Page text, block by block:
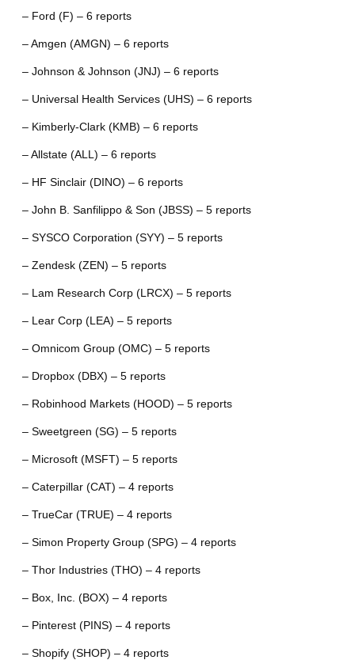
– Ford (F) – 6 reports
– Amgen (AMGN) – 6 reports
– Johnson & Johnson (JNJ) – 6 reports
– Universal Health Services (UHS) – 6 reports
– Kimberly-Clark (KMB) – 6 reports
– Allstate (ALL) – 6 reports
– HF Sinclair (DINO) – 6 reports
– John B. Sanfilippo & Son (JBSS) – 5 reports
– SYSCO Corporation (SYY) – 5 reports
– Zendesk (ZEN) – 5 reports
– Lam Research Corp (LRCX) – 5 reports
– Lear Corp (LEA) – 5 reports
– Omnicom Group (OMC) – 5 reports
– Dropbox (DBX) – 5 reports
– Robinhood Markets (HOOD) – 5 reports
– Sweetgreen (SG) – 5 reports
– Microsoft (MSFT) – 5 reports
– Caterpillar (CAT) – 4 reports
– TrueCar (TRUE) – 4 reports
– Simon Property Group (SPG) – 4 reports
– Thor Industries (THO) – 4 reports
– Box, Inc. (BOX) – 4 reports
– Pinterest (PINS) – 4 reports
– Shopify (SHOP) – 4 reports